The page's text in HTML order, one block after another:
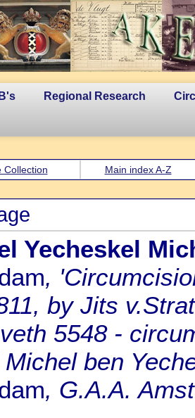
Regional Research
Collection Main index A-Z
Yecheskel
,
by Jits
5548 -
Michel ben
, G.A.A.